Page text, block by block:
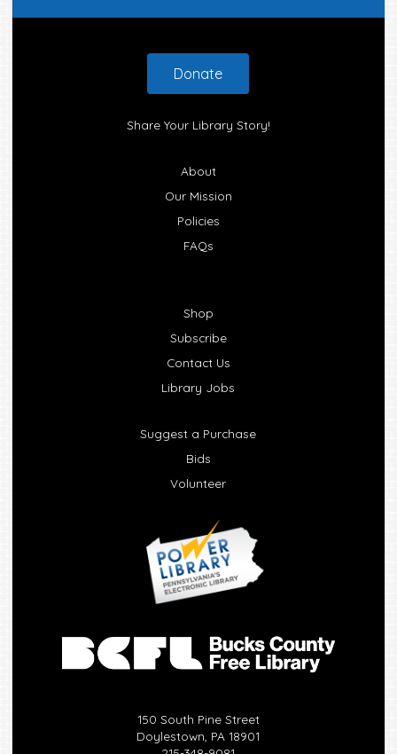
Donate
Share Your Library Story!
About
Our Mission
Policies
FAQs
Shop
Subscribe
Contact Us
Library Jobs
Suggest a Purchase
Bids
Volunteer
150 South Pine Street
Doylestown, PA 18901